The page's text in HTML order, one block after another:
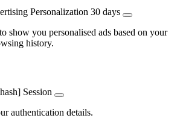
Personalization 30 days
show you personalised ads based on your
history.
Session
authentication details.